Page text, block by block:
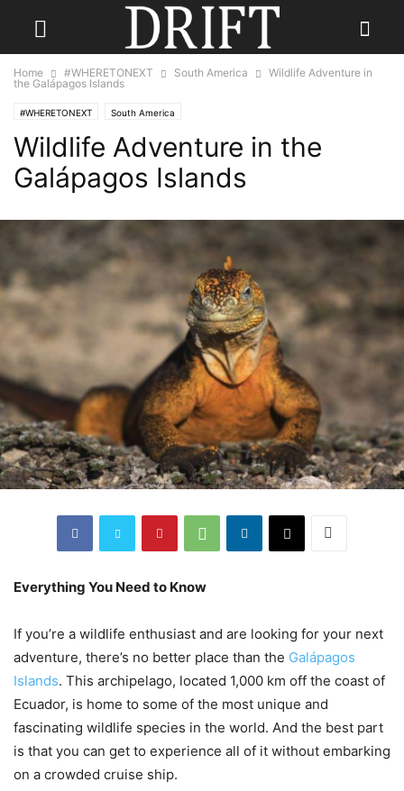
Home #WHERETONEXT South America
Wildlife Adventure in
the Galápagos Islands
#WHERETONEXT South America
Wildlife Adventure in the
Galápagos Islands
Everything You Need to Know
If you’re a wildlife enthusiast and are looking for your next
adventure, there’s no better place than the Galápagos
Islands. This archipelago, located 1,000 km off the coast of
Ecuador, is home to some of the most unique and
fascinating wildlife species in the world. And the best part
is that you can get to experience all of it without embarking
on a crowded cruise ship.